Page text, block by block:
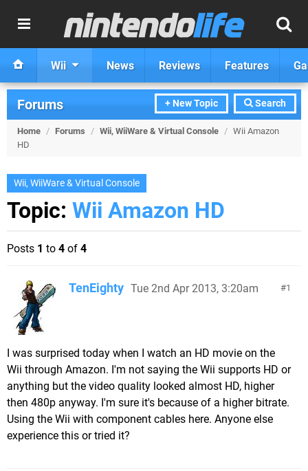
Wii News Reviews Features
+ New Topic Search
Forums
Home / Forums / Wii, WiiWare & Virtual Console / Wii Amazon
HD
Wii, WiiWare & Virtual Console
Topic: Wii Amazon HD
Posts 1 to 4 of 4
1
TenEighty Tue 2nd Apr 2013, 3:20am
I was surprised today when I watch an HD movie on the
Wii through Amazon. I'm not saying the Wii supports HD or
anything but the video quality looked almost HD, higher
then 480p anyway. I'm sure it's because of a higher bitrate.
Using the Wii with component cables here. Anyone else
experience this or tried it?